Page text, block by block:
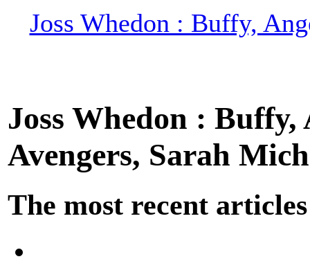
Joss Whedon : Buffy,
Joss Whedon :
Avengers, Sarah
The most recent articles